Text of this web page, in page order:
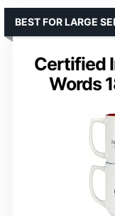
Certified
Words
BEST FOR LARGE